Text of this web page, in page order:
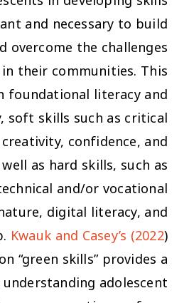
and necessary to build
overcome the challenges
their communities. This
foundational literacy and
soft skills such as critical
confidence, and
as hard skills, such as
and/or vocational
digital literacy, and
Kwauk and Casey’s (2022)
“green skills” provides a
adolescent